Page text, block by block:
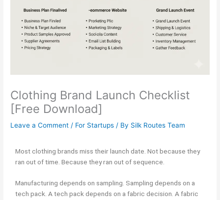
Clothing Brand Launch Checklist
[Free Download]
Leave a Comment / For Startups / By Silk Routes Team
Most clothing brands miss their launch date. Not because they
ran out of time. Because they ran out of sequence.
Manufacturing depends on sampling. Sampling depends on a
tech pack. A tech pack depends on a fabric decision. A fabric